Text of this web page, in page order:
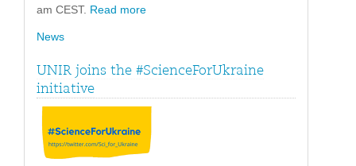
am CEST. Read more
News
UNIR joins the #ScienceForUkraine
initiative